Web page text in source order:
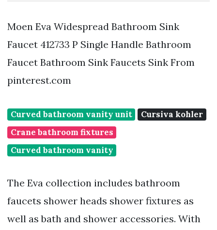
Moen Eva Widespread Bathroom Sink
Faucet 412733 P Single Handle Bathroom
Faucet Bathroom Sink Faucets Sink From
pinterest.com
Curved bathroom vanity unit
Cursiva kohler
Crane bathroom fixtures
Curved bathroom vanity
The Eva collection includes bathroom
faucets shower heads shower fixtures as
well as bath and shower accessories. With